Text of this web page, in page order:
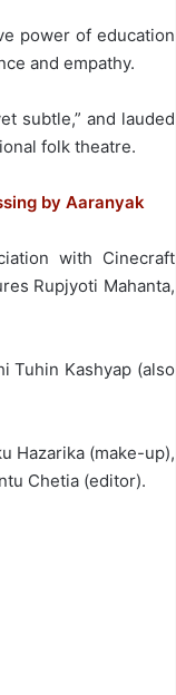
power of education
and empathy.
subtle,” and lauded
folk theatre.
by Aaranyak
with Cinecraft
Rupjyoti Mahanta,
Tuhin Kashyap (also
Hazarika (make-up),
Chetia (editor).